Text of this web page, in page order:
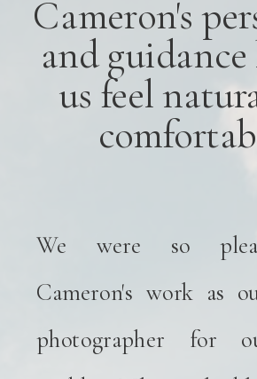
We were so
Cameron's work as
photographer for
Cameron's
and
us feel